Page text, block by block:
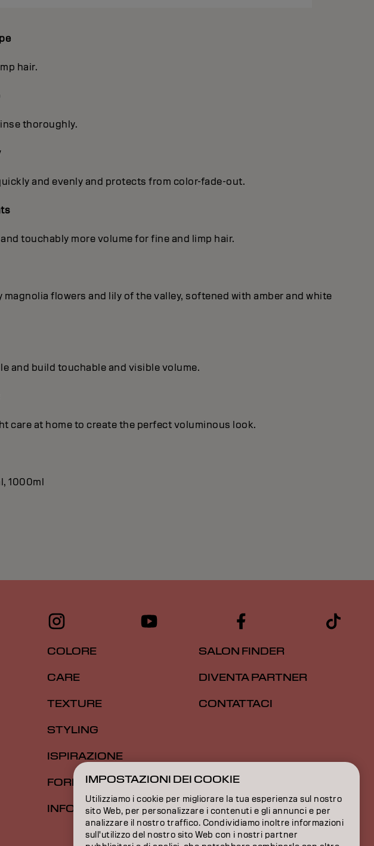
hair.
thoroughly.
and evenly and protects from color-fade-out.
touchably more volume for fine and limp hair.
flowers and lily of the valley, softened with amber and white
and build touchable and visible volume.
care at home to create the perfect voluminous look.
1000ml
COLORE
CARE
TEXTURE
STYLING
ISPIRAZIONE
FORMAZIONE
INFORMAZIONI
SALON FINDER
DIVENTA PARTNER
CONTATTACI
IMPOSTAZIONI DEI COOKIE
Utilizziamo i cookie per migliorare la tua esperienza sul nostro
sito Web, per personalizzare i contenuti e gli annunci e per
analizzare il nostro traffico. Condividiamo inoltre informazioni
sull'utilizzo del nostro sito Web con i nostri partner